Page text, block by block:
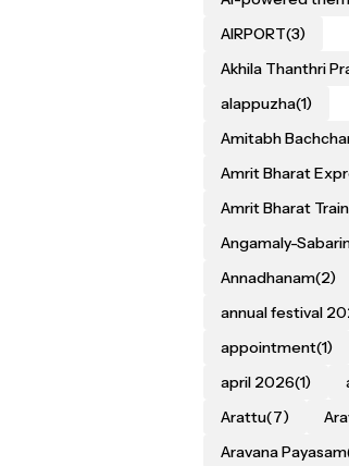
AIRPORT(3)
Akhila Thanthri
alappuzha(1)
Amitabh
Amrit Bharat
Amrit Bharat
Angamaly-
Annadhanam(2)
annual festival
appointment(1)
april 2026(1)
Arattu(7)
Aravana Payasam